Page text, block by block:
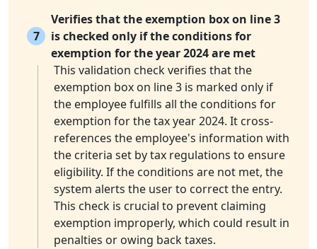
7
Verifies that the exemption box on line 3
is checked only if the conditions for
exemption for the year 2024 are met
This validation check verifies that the
exemption box on line 3 is marked only if
the employee fulfills all the conditions for
exemption for the tax year 2024. It cross-
references the employee's information with
the criteria set by tax regulations to ensure
eligibility. If the conditions are not met, the
system alerts the user to correct the entry.
This check is crucial to prevent claiming
exemption improperly, which could result in
penalties or owing back taxes.